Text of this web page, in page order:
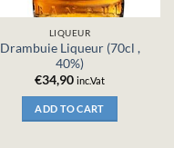
LIQUEUR
Drambuie Liqueur (70cl ,
40%)
€34,90 inc.Vat
ADD TO CART